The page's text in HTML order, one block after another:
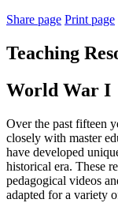
Share page Print page
Teaching
World War I
Over the past fifteen
closely with master
have developed
historical era. These
pedagogical videos
adapted for a variety